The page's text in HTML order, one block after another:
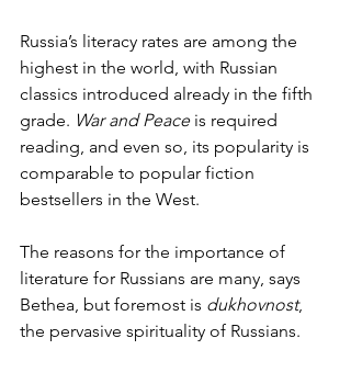
Russia’s literacy rates are among the
highest in the world, with Russian
classics introduced already in the fifth
grade. War and Peace is required
reading, and even so, its popularity is
comparable to popular fiction
bestsellers in the West.
The reasons for the importance of
literature for Russians are many, says
Bethea, but foremost is dukhovnost,
the pervasive spirituality of Russians.